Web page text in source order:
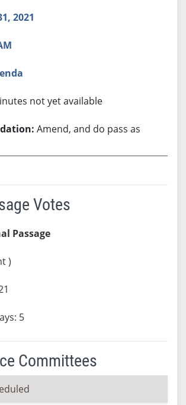
2021
not yet available
Amend, and do pass as
Votes
Passage
)
5
Committees